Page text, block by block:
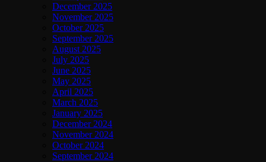
December 2025
November 2025
October 2025
September 2025
August 2025
July 2025
June 2025
May 2025
April 2025
March 2025
January 2025
December 2024
November 2024
October 2024
September 2024